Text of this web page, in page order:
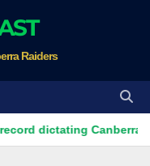
Raiders
Canberra's season